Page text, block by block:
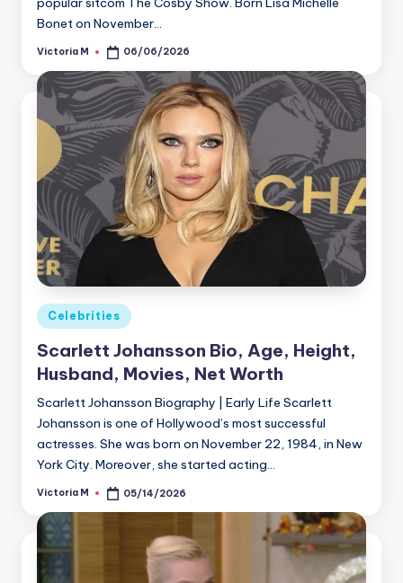
Bonet on November…
Posted
Victoria M 06/06/2026
Posted
in
Celebrities
Scarlett Johansson Bio, Age, Height,
Husband, Movies, Net Worth
Scarlett Johansson Biography | Early Life Scarlett
Johansson is one of Hollywood’s most successful
actresses. She was born on November 22, 1984, in New
York City. Moreover, she started acting…
Posted
Victoria M 05/14/2026